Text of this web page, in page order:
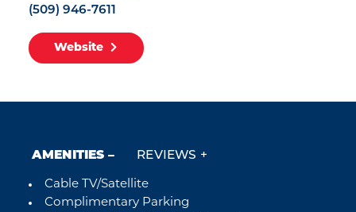
(509) 946-7611
Website
AMENITIES REVIEWS
Amenities
Cable TV/Satellite
Complimentary Parking